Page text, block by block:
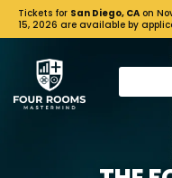
Tickets for San Diego, CA on
15, 2026 are available by